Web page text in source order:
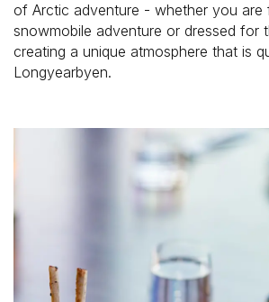
of Arctic adventure - whether you are
snowmobile adventure or dressed for
creating a unique atmosphere that is
Longyearbyen.